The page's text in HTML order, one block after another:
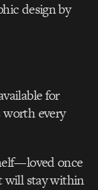
design by
for
worth every
once
will stay within